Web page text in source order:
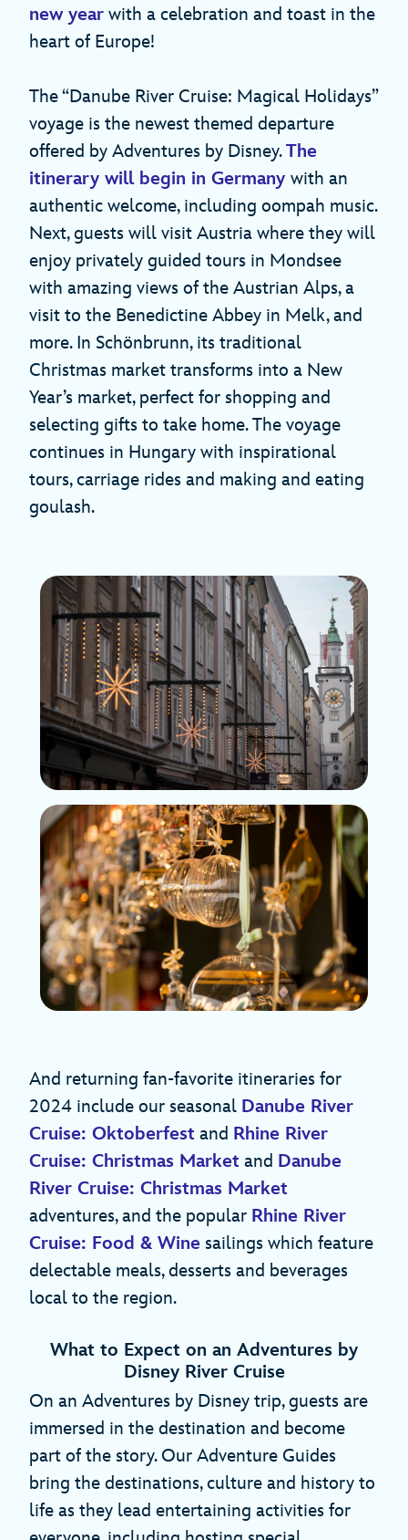
new year with a celebration and toast in the
heart of Europe!
The “Danube River Cruise: Magical Holidays”
voyage is the newest themed departure
offered by Adventures by Disney.The
itinerary will begin in Germany with an
authentic welcome, including oompah music.
Next, guests will visit Austria where they will
enjoy privately guided tours in Mondsee
with amazing views of the Austrian Alps, a
visit to the Benedictine Abbey in Melk, and
more. In Schönbrunn, its traditional
Christmas market transforms into a New
Year’s market, perfect for shopping and
selecting gifts to take home. The voyage
continues in Hungary with inspirational
tours, carriage rides and making and eating
goulash.
And returning fan-favorite itineraries for
2024 include our seasonal Danube River
Cruise: Oktoberfest and Rhine River
Cruise: Christmas Market and Danube
River Cruise: Christmas Market
adventures, and the popular Rhine River
Cruise: Food & Wine sailings which feature
delectable meals, desserts and beverages
local to the region.
What to Expect on an Adventures by
Disney River Cruise
On an Adventures by Disney trip, guests are
immersed in the destination and become
part of the story. Our Adventure Guides
bring the destinations, culture and history to
life as they lead entertaining activities for